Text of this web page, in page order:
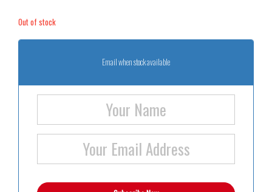
Out of stock
Email when stock available